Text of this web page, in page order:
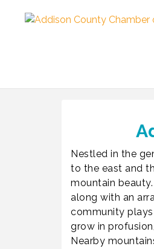
Nestled in the
to the east and
mountain
along with an
community
grow in
Nearby